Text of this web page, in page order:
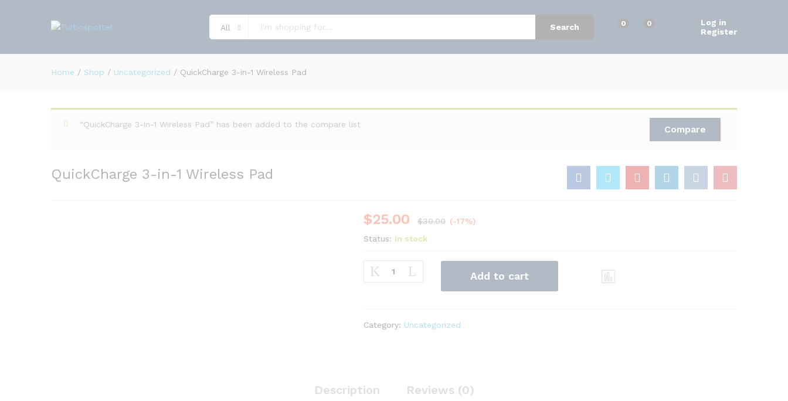
All Search 0 0
Log in
Register
Home / Shop / Uncategorized / QuickCharge 3-in-1 Wireless Pad
Compare
“QuickCharge 3-in-1 Wireless Pad” has been added to the compare list
QuickCharge 3-in-1 Wireless Pad
$25.00 $30.00 (-17%)
Status: In stock
QuickCharge
3-
Pad
Add to cart
Category: Uncategorized
Description Reviews (0)